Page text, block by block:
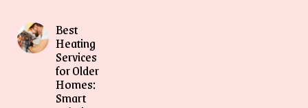
Best
Heating
Services
for Older
Homes:
Smart